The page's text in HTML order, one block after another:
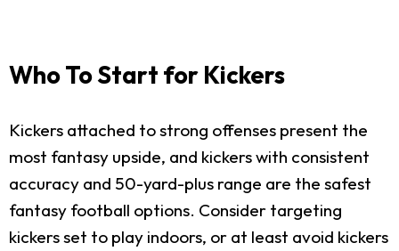
Who To Start for Kickers
Kickers attached to strong offenses present the
most fantasy upside, and kickers with consistent
accuracy and 50-yard-plus range are the safest
fantasy football options. Consider targeting
kickers set to play indoors, or at least avoid kickers